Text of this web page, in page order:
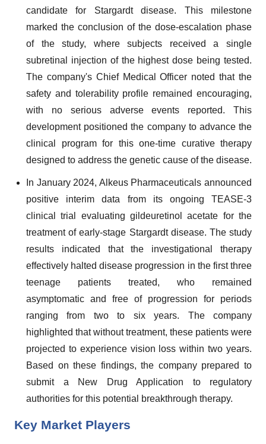
candidate for Stargardt disease. This milestone
marked the conclusion of the dose-escalation phase
of the study, where subjects received a single
subretinal injection of the highest dose being tested.
The company's Chief Medical Officer noted that the
safety and tolerability profile remained encouraging,
with no serious adverse events reported. This
development positioned the company to advance the
clinical program for this one-time curative therapy
designed to address the genetic cause of the disease.
In January 2024, Alkeus Pharmaceuticals announced
positive interim data from its ongoing TEASE-3
clinical trial evaluating gildeuretinol acetate for the
treatment of early-stage Stargardt disease. The study
results indicated that the investigational therapy
effectively halted disease progression in the first three
teenage patients treated, who remained
asymptomatic and free of progression for periods
ranging from two to six years. The company
highlighted that without treatment, these patients were
projected to experience vision loss within two years.
Based on these findings, the company prepared to
submit a New Drug Application to regulatory
authorities for this potential breakthrough therapy.
Key Market Players